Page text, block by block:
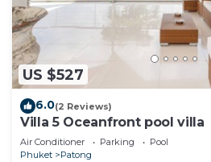
US $527
6.0(2 Reviews)
Villa 5 Oceanfront pool villa
Air Conditioner Parking
Pool
Phuket
Patong